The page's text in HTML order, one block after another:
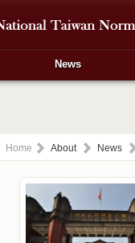
News
Home About News